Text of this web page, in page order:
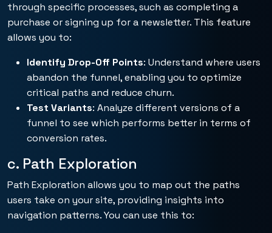
through specific processes, such as completing a
purchase or signing up for a newsletter. This feature
allows you to:
Identify Drop-Off Points: Understand where users
abandon the funnel, enabling you to optimize
critical paths and reduce churn.
Test Variants: Analyze different versions of a
funnel to see which performs better in terms of
conversion rates.
c. Path Exploration
Path Exploration allows you to map out the paths
users take on your site, providing insights into
navigation patterns. You can use this to: